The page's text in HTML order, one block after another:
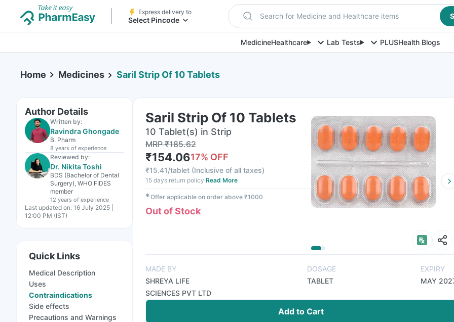
Express delivery to
Select Pincode Search for Medicine and Healthcare items
MedicineHealthcare Lab Tests PLUSHealth Blogs
Home Medicines Saril Strip Of 10 Tablets
Author Details
Written by:
Ravindra Ghongade
B. Pharm
8 years of experience
Reviewed by:
Dr. Nikita Toshi
BDS (Bachelor of Dental
Surgery), WHO FIDES
member
12 years of experience
Last updated on: 16 July 2025 |
12:00 PM (IST)
Quick Links
Medical Description
Uses
Contraindications
Side effects
Precautions and Warnings
Saril Strip Of 10 Tablets
10 Tablet(s) in Strip
MRP₹185.62
₹154.0617% OFF
₹15.41/tablet (Inclusive of all taxes)
15 days return policy Read More
✱Offer applicable on order above ₹1000
Out of Stock
MADE BY
SHREYA LIFE
SCIENCES PVT LTD
DOSAGE
TABLET
EXPIRY
MAY
Add to Cart